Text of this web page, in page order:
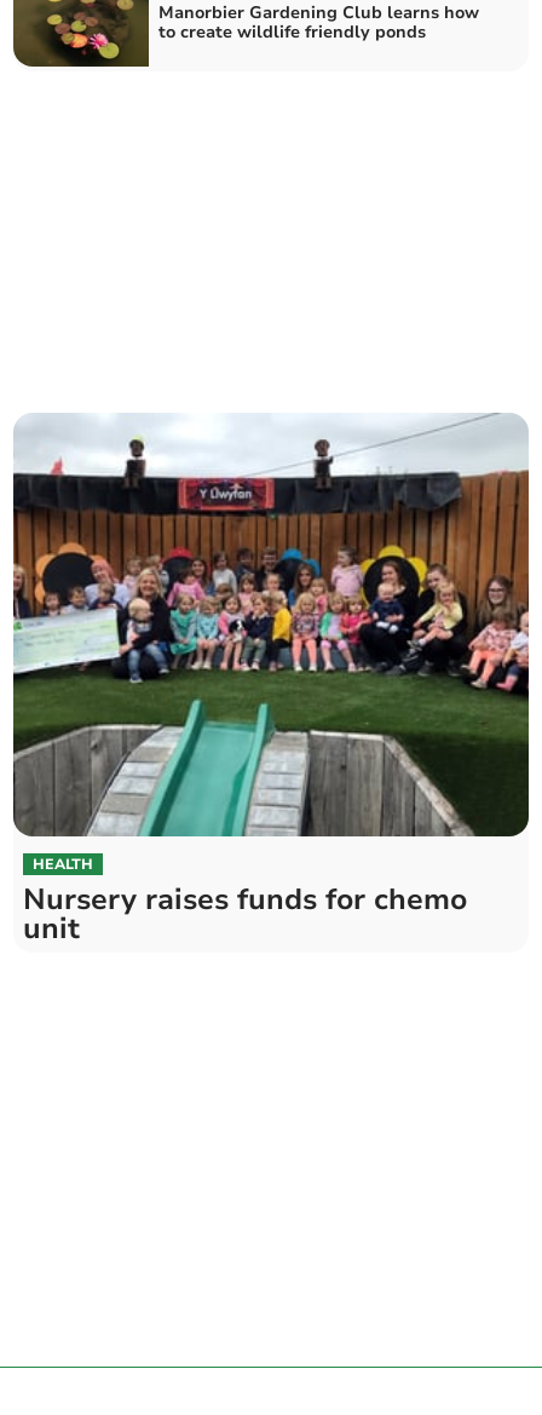
Manorbier Gardening Club learns how
to create wildlife friendly ponds
HEALTH
Nursery raises funds for chemo
unit